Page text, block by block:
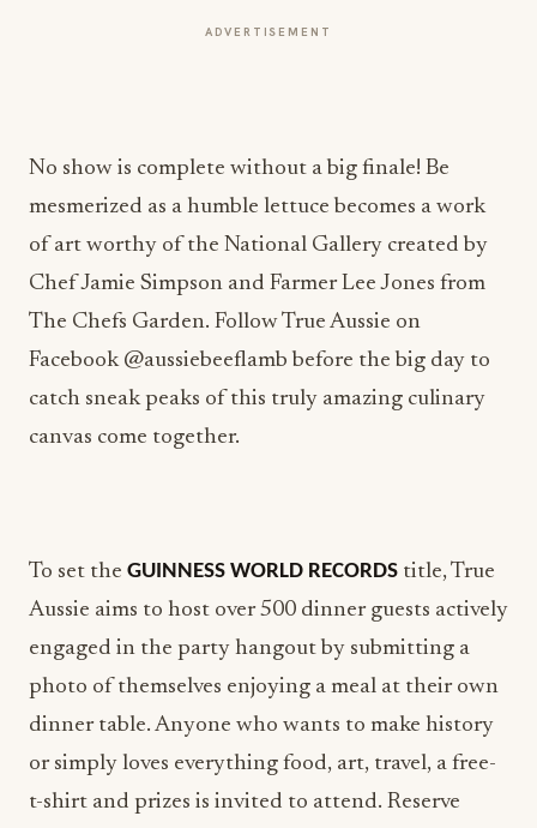
ADVERTISEMENT
No show is complete without a big finale! Be
mesmerized as a humble lettuce becomes a work
of art worthy of the National Gallery created by
Chef Jamie Simpson and Farmer Lee Jones from
The Chefs Garden. Follow True Aussie on
Facebook @aussiebeeflamb before the big day to
catch sneak peaks of this truly amazing culinary
canvas come together.
To set the GUINNESS WORLD RECORDS title, True
Aussie aims to host over 500 dinner guests actively
engaged in the party hangout by submitting a
photo of themselves enjoying a meal at their own
dinner table. Anyone who wants to make history
or simply loves everything food, art, travel, a free-
t-shirt and prizes is invited to attend. Reserve